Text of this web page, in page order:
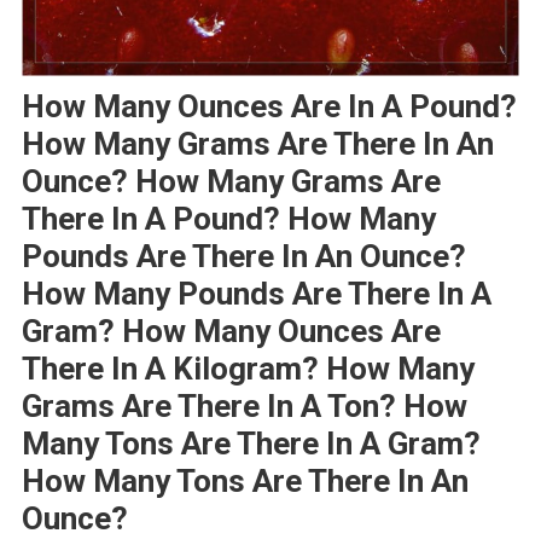
How Many Ounces Are In A Pound?
How Many Grams Are There In An
Ounce? How Many Grams Are
There In A Pound? How Many
Pounds Are There In An Ounce?
How Many Pounds Are There In A
Gram? How Many Ounces Are
There In A Kilogram? How Many
Grams Are There In A Ton? How
Many Tons Are There In A Gram?
How Many Tons Are There In An
Ounce?